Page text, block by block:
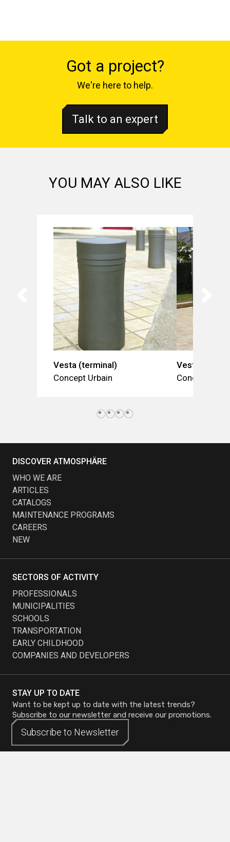
Got a project?
We're here to help.
Talk to an expert
YOU MAY ALSO LIKE
Vesta (terminal)
Concept Urbain
Vesta
Concept
STAY UP TO DATE
Want to be kept up to date with the latest trends?
Subscribe to our newsletter and receive our promotions.
Subscribe to Newsletter
Subscribe to Newsletter
DISCOVER ATMOSPHÄRE
WHO WE ARE
ARTICLES
CATALOGS
MAINTENANCE PROGRAMS
CAREERS
NEW
SECTORS OF ACTIVITY
PROFESSIONALS
MUNICIPALITIES
SCHOOLS
TRANSPORTATION
EARLY CHILDHOOD
COMPANIES AND DEVELOPERS